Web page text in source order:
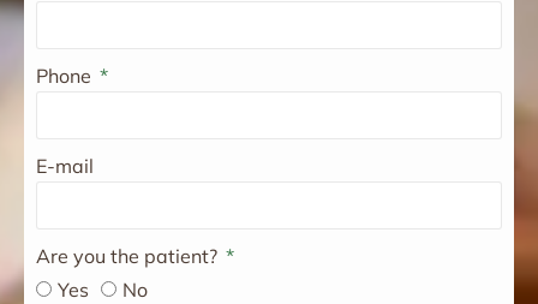
Phone
E-mail
Are you the patient?
Yes
No